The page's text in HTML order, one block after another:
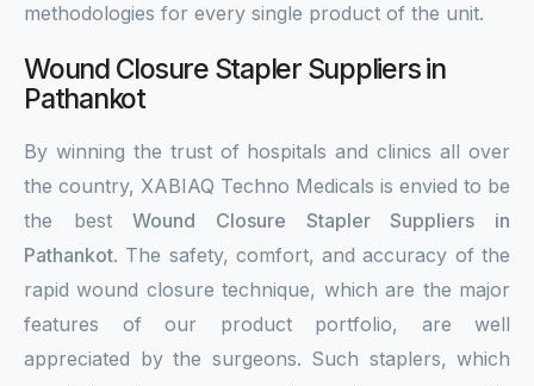
methodologies for every single product of the unit.
Wound Closure Stapler Suppliers in
Pathankot
By winning the trust of hospitals and clinics all over
the country, XABIAQ Techno Medicals is envied to be
the bestWound Closure Stapler Suppliers in
Pathankot. The safety, comfort, and accuracy of the
rapid wound closure technique, which are the major
features of our product portfolio, are well
appreciated by the surgeons. Such staplers, which